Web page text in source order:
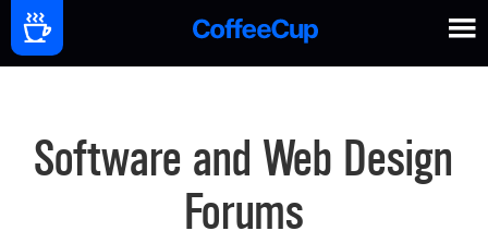
Software and Web Design
Forums